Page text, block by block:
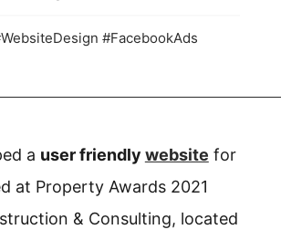
a user friendly website for
at Property Awards 2021
& Consulting, located
#FacebookAds